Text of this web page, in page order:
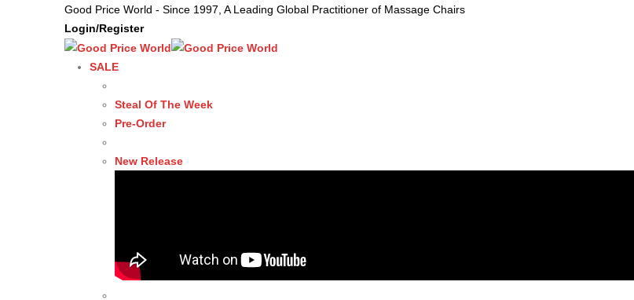
Good Price World - Since 1997, A Leading Global Practitioner of Massage Chairs
Login/Register
SALE
Steal Of The Week
Pre-Order
New Release